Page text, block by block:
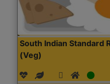
South Indian Standard
(Veg)